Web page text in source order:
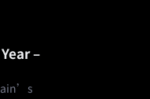
–